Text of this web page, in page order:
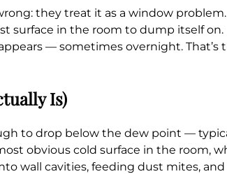
they treat it as a window problem.
surface in the room to dump itself
— sometimes overnight. That’s
Is)
to drop below the dew point —
obvious cold surface in the room,
wall cavities, feeding dust mites,